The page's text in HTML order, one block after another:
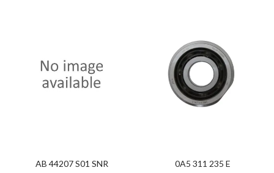
DISCOVER
AB 44207 S01 SNR
DISCOVER
0A5 311 235 E